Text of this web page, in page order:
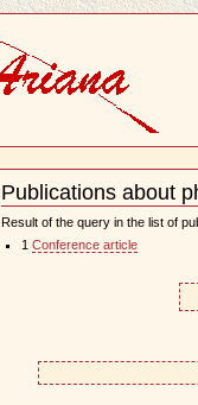
Publications about
Document
Actions
Result of the query in the list of
1 Conference article